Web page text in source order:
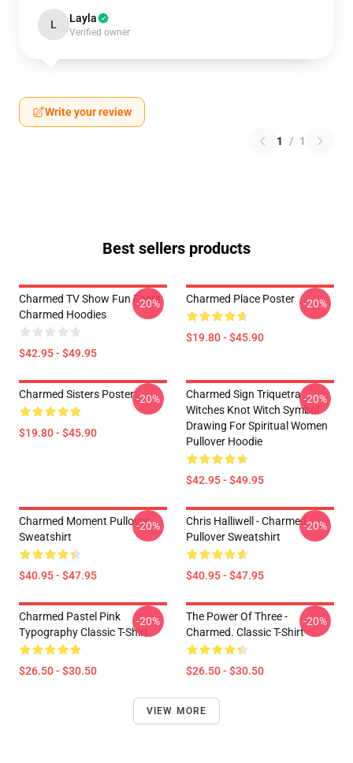
L Layla
Verified owner
Write your review
1 / 1
Best sellers products
Charmed TV Show Fun Facts
Charmed Hoodies
$42.95 - $49.95
-20% Charmed Place Poster
$19.80 - $45.90
-20%
Charmed Sisters Poster
$19.80 - $45.90
-20%
Charmed Sign Triquetra
Witches Knot Witch Symbol
Drawing For Spiritual Women
Pullover Hoodie
$42.95 - $49.95
-20%
Charmed Moment Pullover
Sweatshirt
$40.95 - $47.95
-20%
Chris Halliwell - Charmed
Pullover Sweatshirt
$40.95 - $47.95
-20%
Charmed Pastel Pink
Typography Classic T-Shirt
$26.50 - $30.50
-20%
The Power Of Three -
Charmed. Classic T-Shirt
$26.50 - $30.50
-20%
VIEW MORE